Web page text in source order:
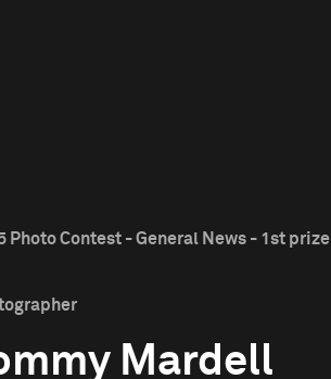
Photo Contest - General News - 1st prize
Mardell